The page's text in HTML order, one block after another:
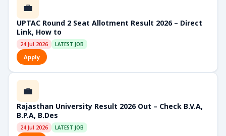
💼
UPTAC Round 2 Seat Allotment Result 2026 – Direct
Link, How to
24 Jul 2026 LATEST JOB
Apply
💼
Rajasthan University Result 2026 Out – Check B.V.A,
B.P.A, B.Des
24 Jul 2026 LATEST JOB